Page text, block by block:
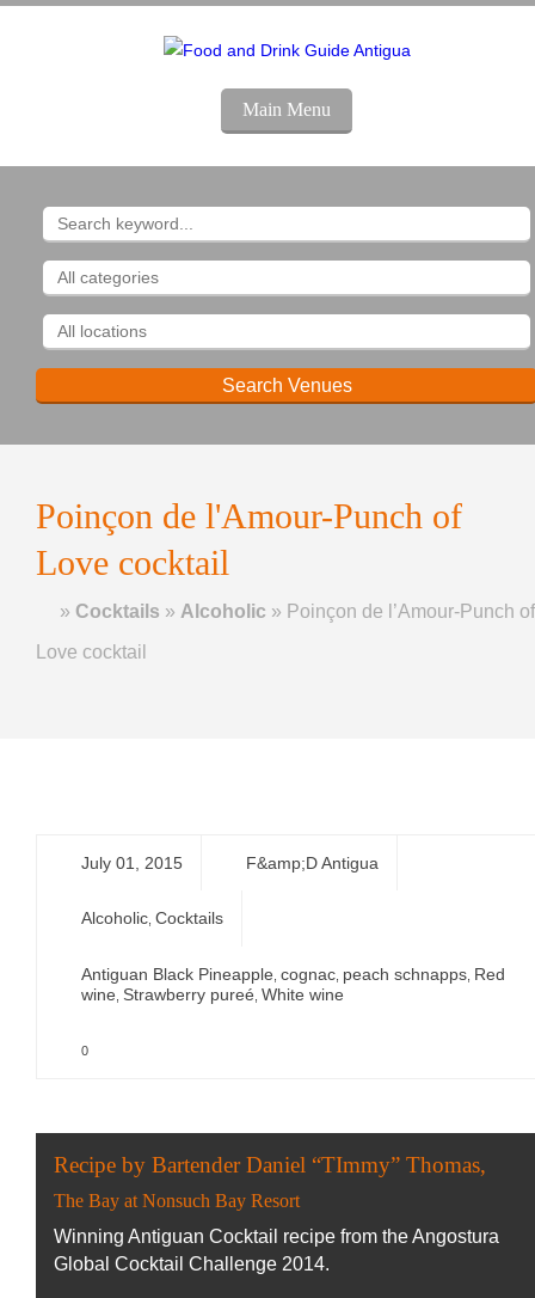
Main Menu
Poinçon de l'Amour-Punch of
Love cocktail
Home
» Cocktails » Alcoholic » Poinçon de l’Amour-Punch of
Love cocktail
July 01, 2015 F&amp;D Antigua
Alcoholic Cocktails
Antiguan Black Pineapple cognac peach schnapps Red
wine Strawberry pureé White wine
0
Recipe by Bartender Daniel “TImmy” Thomas,
The Bay at Nonsuch Bay Resort
Winning Antiguan Cocktail recipe from the Angostura
Global Cocktail Challenge 2014.